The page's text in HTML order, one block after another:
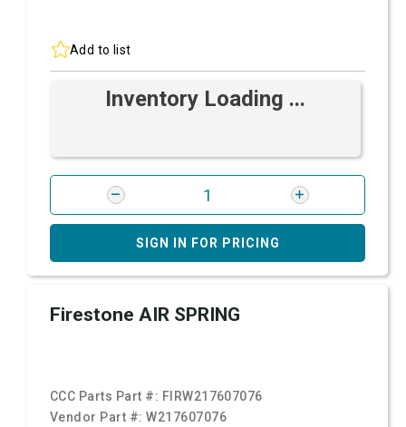
Add to list
Inventory Loading ...
SIGN IN FOR PRICING
Firestone AIR SPRING
CCC Parts Part #: FIRW217607076
Vendor Part #:W217607076